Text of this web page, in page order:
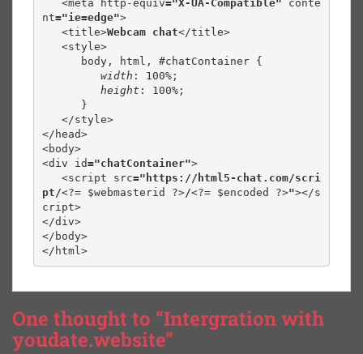
   <meta http-equiv
="X-UA-Compatible" conte
nt="ie=edge">
   <title>
Webcam chat</title>
width : 100%;
height : 100%;
</head>
<body>
<div id="chatContainer">
   <script src
="https://html5-chat.com/scri
pt/<?= $webmasterid ?>/<?= $encoded ?>"></s
cript>
</div>
</body>
</html>
One thought to “Intergration with
youdate.website”